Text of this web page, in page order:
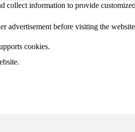
collect information to provide
advertisement before visiting the
cookies.